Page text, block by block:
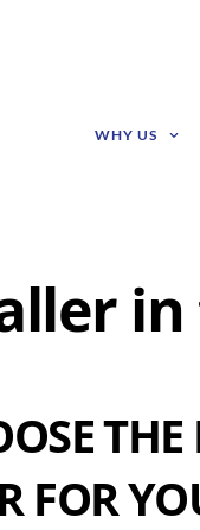
WHY US
in
THE
FOR